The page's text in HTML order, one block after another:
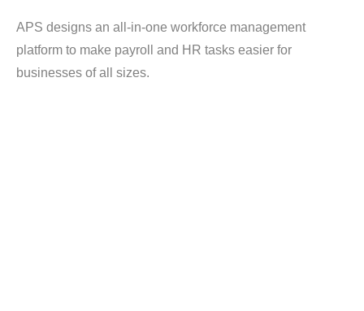
APS designs an all-in-one workforce management
platform to make payroll and HR tasks easier for
businesses of all sizes.